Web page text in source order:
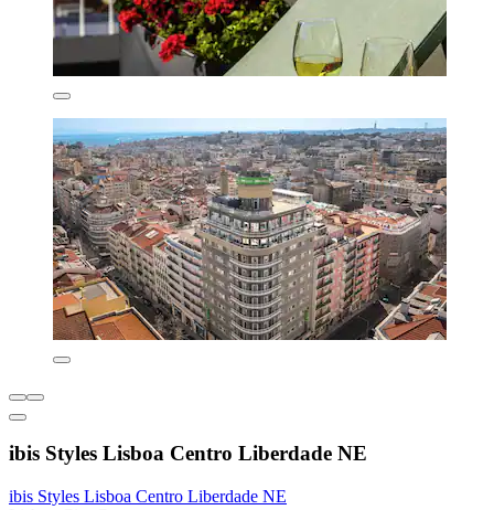
ibis Styles Lisboa Centro Liberdade NE
ibis Styles Lisboa Centro Liberdade NE